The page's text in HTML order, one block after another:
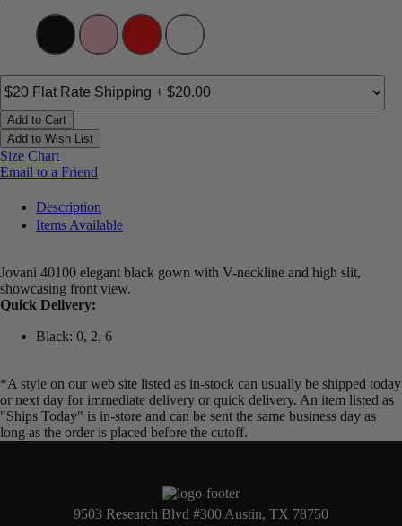
Add to Cart
Add to Wish List
Size Chart
Email to a Friend
Description
Items Available
Jovani 40100 elegant black gown with V-neckline and high slit,
showcasing front view.
Quick Delivery:
Black: 0, 2, 6
*A style on our web site listed as in-stock can usually be shipped today
or next day for immediate delivery or quick delivery. An item listed as
"Ships Today" is in-store and can be sent the same business day as
long as the order is placed before the cutoff.
9503 Research Blvd #300 Austin, TX 78750